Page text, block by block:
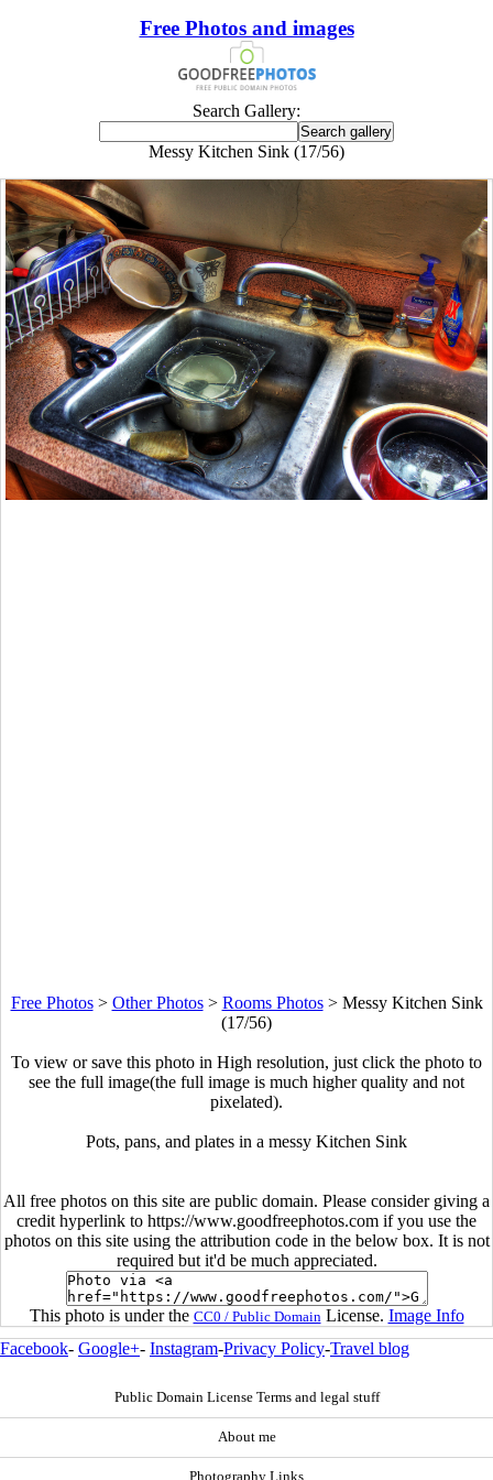
Free Photos and images
Search Gallery:
Messy Kitchen Sink (17/56)
Free Photos> Other Photos> Rooms Photos> Messy Kitchen Sink
(17/56)
To view or save this photo in High resolution, just click the photo to
see the full image(the full image is much higher quality and not
pixelated).
Pots, pans, and plates in a messy Kitchen Sink
All free photos on this site are public domain. Please consider giving a
credit hyperlink to https://www.goodfreephotos.com if you use the
photos on this site using the attribution code in the below box. It is not
required but it'd be much appreciated.
This photo is under the CC0 / Public Domain License. Image Info
Facebook- Google+- Instagram-Privacy Policy-Travel blog
Public Domain License Terms and legal stuff
About me